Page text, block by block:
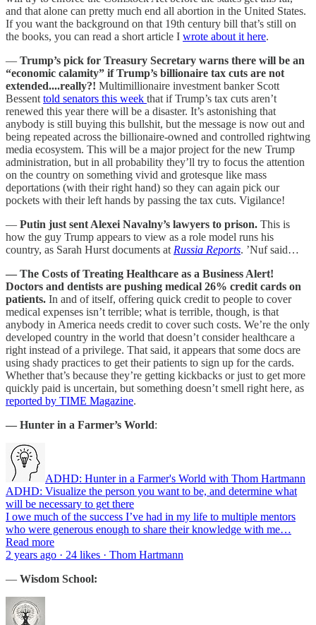
and that alone can pretty much end all abortion in the United States.
If you want the background on that 19th century bill that’s still on
the books, you can read a short article I wrote about it here.
— Trump’s pick for Treasury Secretary warns there will be an
“economic calamity” if Trump’s billionaire tax cuts are not
extended....really?! Multimillionaire investment banker Scott
Bessent told senators this week that if Trump’s tax cuts aren’t
renewed this year there will be a disaster. It’s astonishing that
anybody is still buying this bullshit, but the message is now out and
being repeated across the billionaire-owned and controlled rightwing
media ecosystem. This will be a major project for the new Trump
administration, but in all probability they’ll try to focus the attention
on the country on something vivid and grotesque like mass
deportations (with their right hand) so they can again pick our
pockets with their left hands by passing the tax cuts. Vigilance!
— Putin just sent Alexei Navalny’s lawyers to prison. This is
how the guy Trump appears to view as a role model runs his
country, as Sarah Hurst documents at Russia Reports. ’Nuf said…
— The Costs of Treating Healthcare as a Business Alert!
Doctors and dentists are pushing medical 26% credit cards on
patients. In and of itself, offering quick credit to people to cover
medical expenses isn’t terrible; what is terrible, though, is that
anybody in America needs credit to cover such costs. We’re the only
developed country in the world that doesn’t consider healthcare a
right instead of a privilege. That said, it appears that some docs are
using shady practices to get their patients to sign up for the cards.
Whether that’s because they’re getting kickbacks or just to get more
quickly paid is uncertain, but something doesn’t smell right here, as
reported by TIME Magazine.
— Hunter in a Farmer’s World:
ADHD: Hunter in a Farmer's World with Thom Hartmann
ADHD: Visualize the person you want to be, and determine what
will be necessary to get there
I owe much of the success I’ve had in my life to multiple mentors
who were generous enough to share their knowledge with me…
Read more
2 years ago · 24 likes · Thom Hartmann
— Wisdom School: